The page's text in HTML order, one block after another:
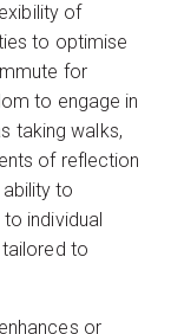
of
to optimise
for
to engage in
taking walks,
of reflection
to
individual
to
or